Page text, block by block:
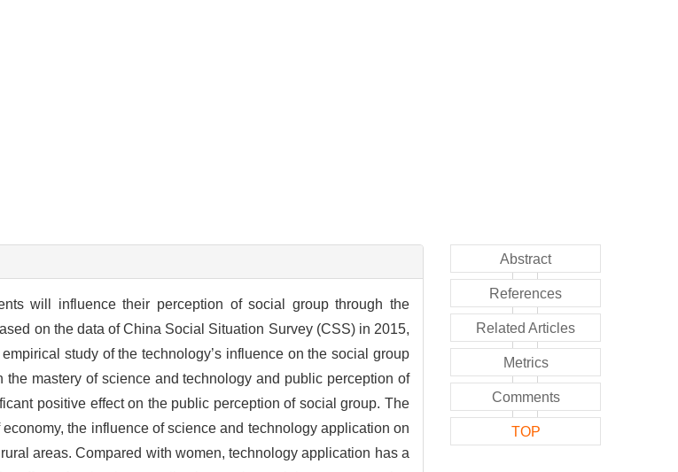
will influence their perception of social group through the
on the data of China Social Situation Survey (CSS) in 2015,
study of the technology’s influence on the social group
mastery of science and technology and public perception of
positive effect on the public perception of social group. The
the influence of science and technology application on
areas. Compared with women, technology application has a
Abstract
References
Related Articles
Metrics
Comments
TOP